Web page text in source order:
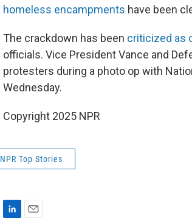
homeless encampments have been
The crackdown has been criticized as
officials. Vice President Vance and
protesters during a photo op with
Wednesday.
Copyright 2025 NPR
NPR Top Stories